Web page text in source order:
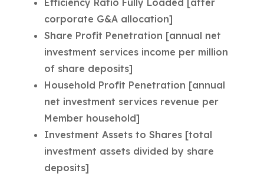
Efficiency Ratio Fully Loaded [after
corporate G&A allocation]
Share Profit Penetration [annual net
investment services income per million
of share deposits]
Household Profit Penetration [annual
net investment services revenue per
Member household]
Investment Assets to Shares [total
investment assets divided by share
deposits]